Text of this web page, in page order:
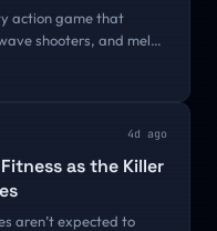
action game that
shooters, and melee
4d ago
as the Killer
aren’t expected to